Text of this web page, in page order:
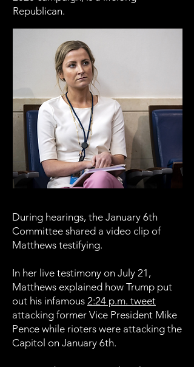
Republican.
During hearings, the January 6th
Committee shared a video clip of
Matthews testifying.
In her live testimony on July 21,
Matthews explained how Trump put
out his infamous 2:24 p.m. tweet
attacking former Vice President Mike
Pence while rioters were attacking the
Capitol on January 6th.